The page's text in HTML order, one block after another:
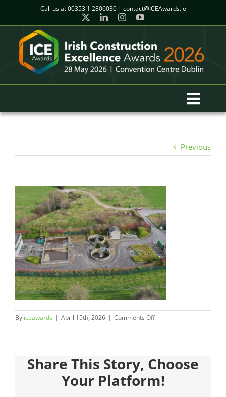
content
Call us at00353 1 2806030 | contact@ICEAwards.ie
Winners
2026 Gala Event
Finalists
Judges
Sponsors
Register your Interest
About
Previous
By iceawards | April 15th, 2026 | Comments Offon
Share This Story, Choose
Your Platform!